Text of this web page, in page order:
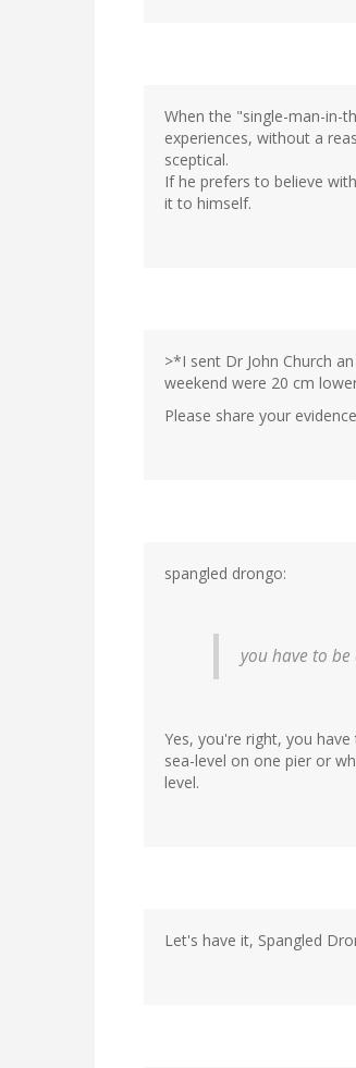
When the "single-man-in-
experiences, without a
sceptical.
If he prefers to believe
it to himself.
>*I sent Dr John Church
weekend were 20 cm
Please share your
spangled drongo:
you have to be
Yes, you're right, you
sea-level on one pier or
level.
Let's have it, Spangled